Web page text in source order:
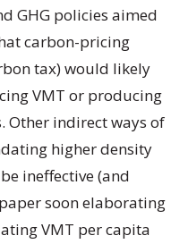
GHG policies aimed
carbon-pricing
tax) would likely
VMT or producing
Other indirect ways of
higher density
ineffective (and
soon elaborating
VMT per capita